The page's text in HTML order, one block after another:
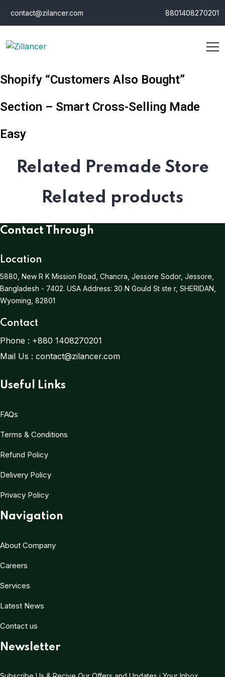
contact@zilancer.com 8801408270201
Shopify “Customers Also Bought”
Section – Smart Cross-Selling Made
Easy
Related Premade Store
Related products
Contact Through
Location
5880, New R K Mission Road, Chancra, Jessore Sodor, Jessore,
Bangladesh - 7402. USA Address: 30 N Gould St ste r, SHERIDAN,
Wyoming, 82801
Contact
Phone : +880 1408270201
Mail Us : contact@zilancer.com
Useful Links
FAQs
Terms & Conditions
Refund Policy
Delivery Policy
Privacy Policy
Navigation
About Company
Careers
Services
Latest News
Contact us
Newsletter